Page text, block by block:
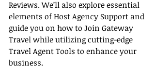
Reviews. We’ll also explore essential
elements of Host Agency Support and
guide you on how to Join Gateway
Travel while utilizing cutting-edge
Travel Agent Tools to enhance your
business.